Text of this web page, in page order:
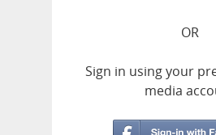
OR
Sign in using your
media